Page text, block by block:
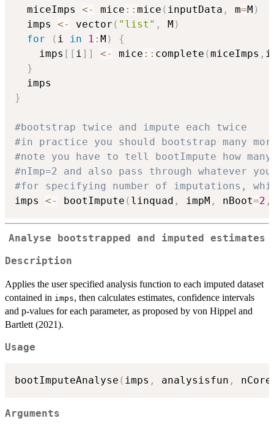
  miceImps
<- mice :: mice ( inputData , m=M )
  imps
<- vector ( "list" , M )
for
( i in 1 : M )
{
    imps
[ [ i] ] <- mice :: complete (miceImps , i
}
}
#bootstrap twice and impute each twice
#in practice you should bootstrap many
#note you have to tell bootImpute how
#nImp=2 and also pass through whatever
#for specifying number of imputations,
imps <- bootImpute ( linquad , impM , nBoot=2 ,
Analyse bootstrapped and imputed estimates
Description
Applies the user specified analysis function to each imputed dataset
contained in imps, then calculates estimates, confidence intervals
and p-values for each parameter, as proposed by von Hippel and
Bartlett (2021).
Usage
bootImputeAnalyse ( imps , analysisfun ,
Arguments